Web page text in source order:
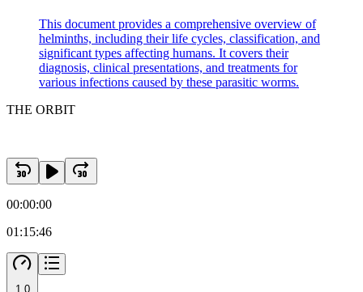
This document provides a comprehensive overview of
helminths, including their life cycles, classification, and
significant types affecting humans. It covers their
diagnosis, clinical presentations, and treatments for
various infections caused by these parasitic worms.
THE ORBIT
00:00:00
01:15:46
1.0